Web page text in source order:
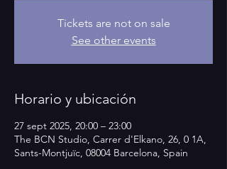
Tickets are not on sale
See other events
Horario y ubicación
27 sept 2025, 20:00 – 23:00
The BCN Studio, Carrer d'Elkano, 26, 0 1A,
Sants-Montjuïc, 08004 Barcelona, Spain